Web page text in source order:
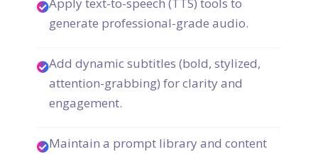
generate professional-grade audio.
Add dynamic subtitles (bold, stylized,
attention-grabbing) for clarity and
engagement.
Maintain a prompt library and content